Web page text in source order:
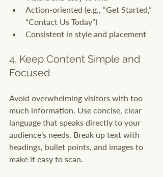
Action-oriented (e.g., “Get Started,”
“Contact Us Today”)
Consistent in style and placement
4. Keep Content Simple and
Focused
Avoid overwhelming visitors with too
much information. Use concise, clear
language that speaks directly to your
audience’s needs. Break up text with
headings, bullet points, and images to
make it easy to scan.